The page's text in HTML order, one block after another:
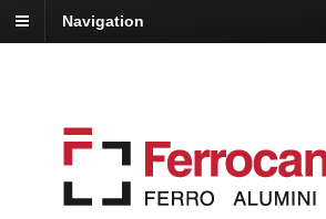
Navigation